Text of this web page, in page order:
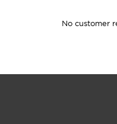
No customer